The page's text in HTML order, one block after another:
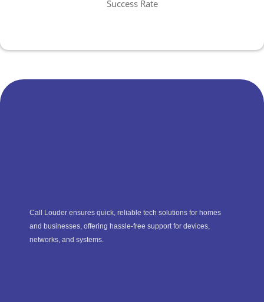
Success Rate
Call Louder ensures quick, reliable tech solutions for homes
and businesses, offering hassle-free support for devices,
networks, and systems.